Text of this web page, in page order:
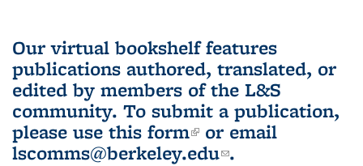
Our virtual bookshelf features
publications authored, translated, or
edited by members of the L&S
community. To submit a publication,
please use this form(link is external)
or email
lscomms@berkeley.edu(link sends e-
.